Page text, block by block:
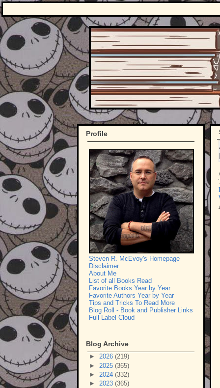
Profile
Steven R. McEvoy's Homepage
Disclaimer
About Me
List of all Books Read
Favorite Books Year by Year
Favorite Authors Year by Year
Tips and Tricks To Read More
Blog Roll - Book and Publisher Links
Full Label Cloud
Blog Archive
► 2026 (219)
► 2025 (365)
► 2024 (332)
► 2023 (365)